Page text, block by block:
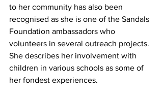
to her community has also been
recognised as she is one of the Sandals
Foundation ambassadors who
volunteers in several outreach projects.
She describes her involvement with
children in various schools as some of
her fondest experiences.